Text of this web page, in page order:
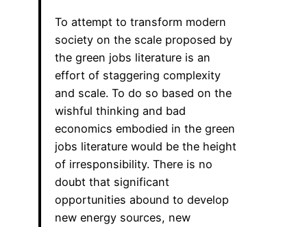
To attempt to transform modern
society on the scale proposed by
the green jobs literature is an
effort of staggering complexity
and scale. To do so based on the
wishful thinking and bad
economics embodied in the green
jobs literature would be the height
of irresponsibility. There is no
doubt that significant
opportunities abound to develop
new energy sources, new